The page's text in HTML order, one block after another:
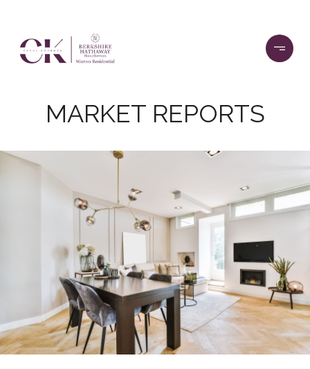
MARKET REPORTS